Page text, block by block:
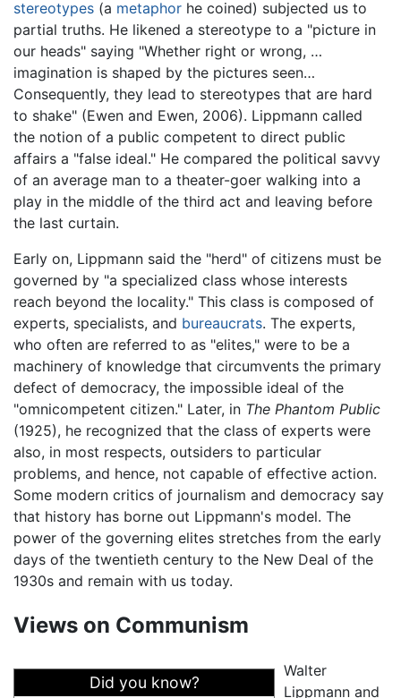
stereotypes (a metaphor he coined) subjected us to
partial truths. He likened a stereotype to a "picture in
our heads" saying "Whether right or wrong, …
imagination is shaped by the pictures seen…
Consequently, they lead to stereotypes that are hard
to shake" (Ewen and Ewen, 2006). Lippmann called
the notion of a public competent to direct public
affairs a "false ideal." He compared the political savvy
of an average man to a theater-goer walking into a
play in the middle of the third act and leaving before
the last curtain.
Early on, Lippmann said the "herd" of citizens must be
governed by "a specialized class whose interests
reach beyond the locality." This class is composed of
experts, specialists, and bureaucrats. The experts,
who often are referred to as "elites," were to be a
machinery of knowledge that circumvents the primary
defect of democracy, the impossible ideal of the
"omnicompetent citizen." Later, in The Phantom Public
(1925), he recognized that the class of experts were
also, in most respects, outsiders to particular
problems, and hence, not capable of effective action.
Some modern critics of journalism and democracy say
that history has borne out Lippmann's model. The
power of the governing elites stretches from the early
days of the twentieth century to the New Deal of the
1930s and remain with us today.
Views on Communism
Did you know?
Walter
Lippmann and